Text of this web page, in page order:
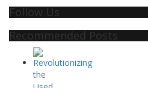
Follow Us
Recommended Posts